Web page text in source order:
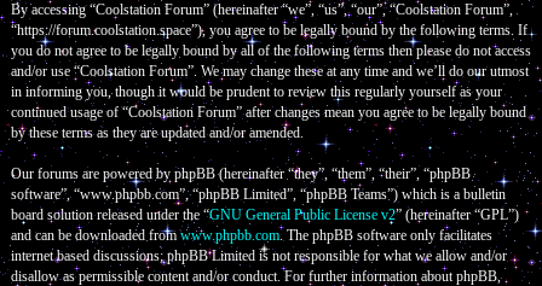
c
By accessing “Coolstation Forum” (hereinafter “we”, “us”, “our”, “Coolstation Forum”,
“https://forum.coolstation.space”), you agree to be legally bound by the following terms. If
you do not agree to be legally bound by all of the following terms then please do not access
and/or use “Coolstation Forum”. We may change these at any time and we’ll do our utmost
in informing you, though it would be prudent to review this regularly yourself as your
continued usage of “Coolstation Forum” after changes mean you agree to be legally bound
by these terms as they are updated and/or amended.
Our forums are powered by phpBB (hereinafter “they”, “them”, “their”, “phpBB
software”, “www.phpbb.com”, “phpBB Limited”, “phpBB Teams”) which is a bulletin
board solution released under the “GNU General Public License v2” (hereinafter “GPL”)
and can be downloaded fromwww.phpbb.com. The phpBB software only facilitates
internet based discussions; phpBB Limited is not responsible for what we allow and/or
disallow as permissible content and/or conduct. For further information about phpBB,